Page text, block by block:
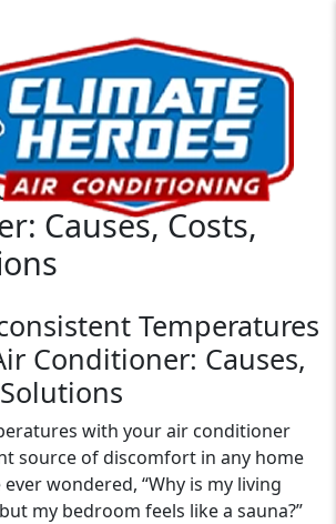
With Your Air
Causes, Costs,
Temperatures
Conditioner: Causes,
with your air conditioner
source of discomfort in any home
ever wondered, “Why is my living
my bedroom feels like a sauna?”